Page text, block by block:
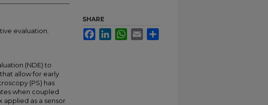
evaluation;
(NDE) to
allow for early
(PS) has
when coupled
applied as a sensor
SHARE
FacebookLinkedInWhatsApp
Email